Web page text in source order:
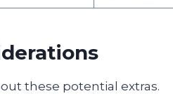
these potential extras.